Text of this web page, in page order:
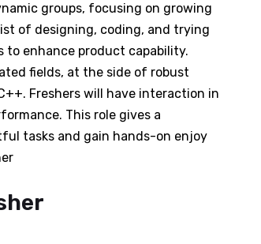
groups, focusing on growing
of designing, coding, and trying
enhance product capability.
fields, at the side of robust
Freshers will have interaction in
This role gives a
tasks and gain hands-on enjoy